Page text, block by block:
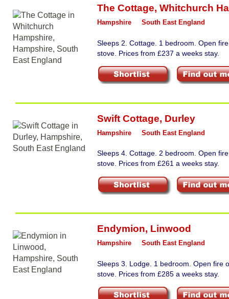
The Cottage, Whitchurch
Hampshire South East England
Sleeps 2. Cottage. 1 bedroom. Open
stove. Prices from £237 a weeks stay.
Swift Cottage, Durley
Hampshire South East England
Sleeps 4. Cottage. 2 bedroom. Open
stove. Prices from £261 a weeks stay.
Endymion, Linwood
Hampshire South East England
Sleeps 3. Lodge. 1 bedroom. Open fire
stove. Prices from £285 a weeks stay.